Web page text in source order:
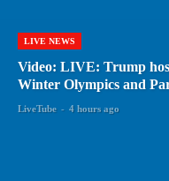
LIVE NEWS
Video: LIVE: Trump
Winter Olympics and
LiveTube - 4 hours ago